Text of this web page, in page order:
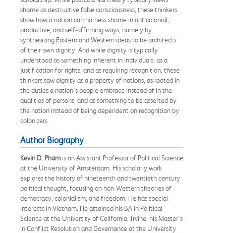
shame as destructive false consciousness, these thinkers
show how a nation can harness shame in anticolonial,
productive, and self-affirming ways, namely by
synthesizing Eastern and Western ideas to be architects
of their own dignity. And while dignity is typically
understood as something inherent in individuals, as a
justification for rights, and as requiring recognition, these
thinkers saw dignity as a property of nations, as rooted in
the duties a nation's people embrace instead of in the
qualities of persons, and as something to be asserted by
the nation instead of being dependent on recognition by
colonizers.
Author Biography
Kevin D. Pham is an Assistant Professor of Political Science
at the University of Amsterdam. His scholarly work
explores the history of nineteenth and twentieth century
political thought, focusing on non-Western theories of
democracy, colonialism, and freedom. He has special
interests in Vietnam. He attained his BA in Political
Science at the University of California, Irvine, his Master's
in Conflict Resolution and Governance at the University